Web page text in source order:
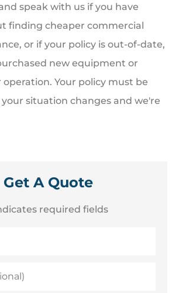
speak with us if you have
finding cheaper commercial
or if your policy is out-of-date,
new equipment or
Your policy must be
situation changes and we're
Get A Quote
required fields